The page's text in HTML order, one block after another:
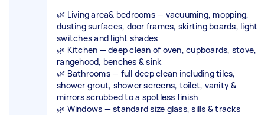
🌿 Living area& bedrooms — vacuuming, mopping,
dusting surfaces, door frames, skirting boards, light
switches and light shades
🌿 Kitchen — deep clean of oven, cupboards, stove,
rangehood, benches & sink
🌿 Bathrooms — full deep clean including tiles,
shower grout, shower screens, toilet, vanity &
mirrors scrubbed to a spotless finish
🌿 Windows — standard size glass, sills & tracks